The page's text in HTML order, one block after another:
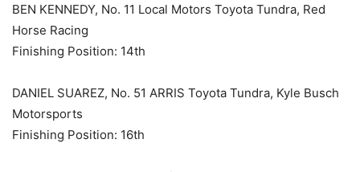
BEN KENNEDY, No. 11 Local Motors Toyota Tundra, Red
Horse Racing
Finishing Position: 14th
DANIEL SUAREZ, No. 51 ARRIS Toyota Tundra, Kyle Busch
Motorsports
Finishing Position: 16th